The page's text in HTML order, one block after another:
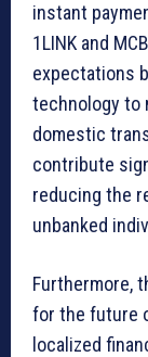
instant
1LINK and
expectations
technology to
domestic
contribute
reducing the
unbanked
Furthermore,
for the future
localized